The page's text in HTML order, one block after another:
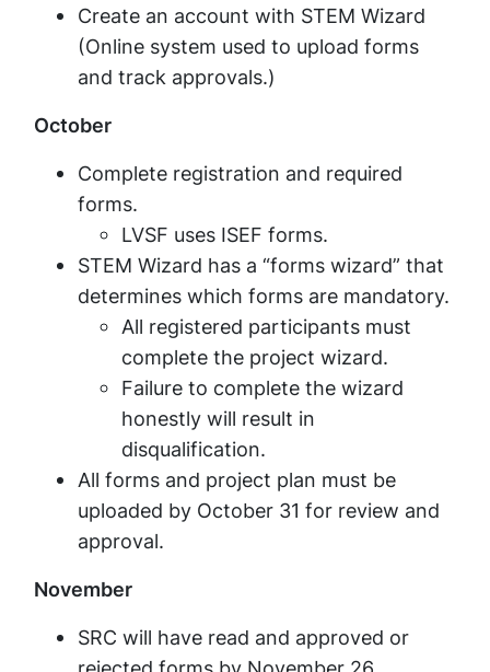
Create an account with STEM Wizard
(Online system used to upload forms
and track approvals.)
October
Complete registration and required
forms.
LVSF uses ISEF forms.
STEM Wizard has a “forms wizard” that
determines which forms are mandatory.
All registered participants must
complete the project wizard.
Failure to complete the wizard
honestly will result in
disqualification.
All forms and project plan must be
uploaded by October 31 for review and
approval.
November
SRC will have read and approved or